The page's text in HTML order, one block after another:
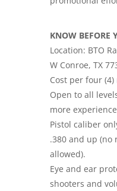
KNOW BEFORE
Location: BTO
W Conroe, TX
Cost per four
Open to all
more
Pistol caliber
.380 and up (no
allowed).
Eye and ear
shooters and